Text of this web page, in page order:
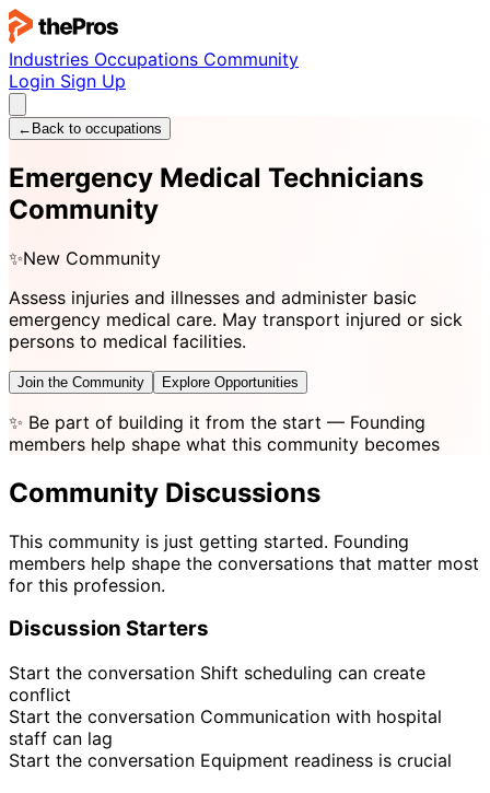
Industries Occupations Community
Login Sign Up
← Back to occupations
Emergency Medical Technicians
Community
✨New Community
Assess injuries and illnesses and administer basic
emergency medical care. May transport injured or sick
persons to medical facilities.
Join the Community Explore Opportunities
✨ Be part of building it from the start — Founding
members help shape what this community becomes
Community Discussions
This community is just getting started. Founding
members help shape the conversations that matter most
for this profession.
Discussion Starters
Start the conversation Shift scheduling can create
conflict
Start the conversation Communication with hospital
staff can lag
Start the conversation Equipment readiness is crucial